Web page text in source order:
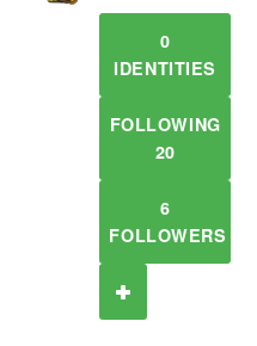
0
IDENTITIES
FOLLOWING
20
6
FOLLOWERS